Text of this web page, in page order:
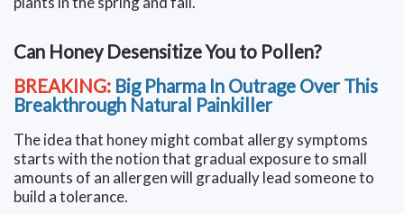
Can Honey Desensitize You to Pollen?
BREAKING: Big Pharma In Outrage Over This
Breakthrough Natural Painkiller
The idea that honey might combat allergy symptoms
starts with the notion that gradual exposure to small
amounts of an allergen will gradually lead someone to
build a tolerance.